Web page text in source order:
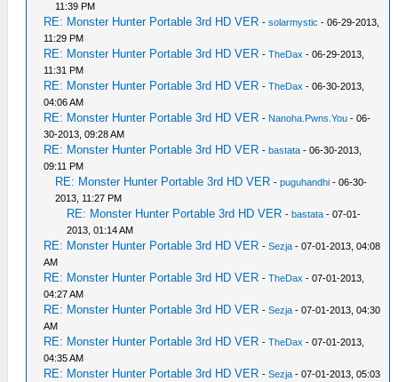
11:39 PM
RE: Monster Hunter Portable 3rd HD VER -solarmystic - 06-29-2013,
11:29 PM
RE: Monster Hunter Portable 3rd HD VER -TheDax - 06-29-2013,
11:31 PM
RE: Monster Hunter Portable 3rd HD VER -TheDax - 06-30-2013,
04:06 AM
RE: Monster Hunter Portable 3rd HD VER - Nanoha.Pwns.You - 06-
30-2013, 09:28 AM
RE: Monster Hunter Portable 3rd HD VER -bastata - 06-30-2013,
09:11 PM
RE: Monster Hunter Portable 3rd HD VER -puguhandhi - 06-30-
2013, 11:27 PM
RE: Monster Hunter Portable 3rd HD VER -bastata - 07-01-
2013, 01:14 AM
RE: Monster Hunter Portable 3rd HD VER -Sezja - 07-01-2013, 04:08
AM
RE: Monster Hunter Portable 3rd HD VER -TheDax - 07-01-2013,
04:27 AM
RE: Monster Hunter Portable 3rd HD VER -Sezja - 07-01-2013, 04:30
AM
RE: Monster Hunter Portable 3rd HD VER -TheDax - 07-01-2013,
04:35 AM
RE: Monster Hunter Portable 3rd HD VER -Sezja - 07-01-2013, 05:03